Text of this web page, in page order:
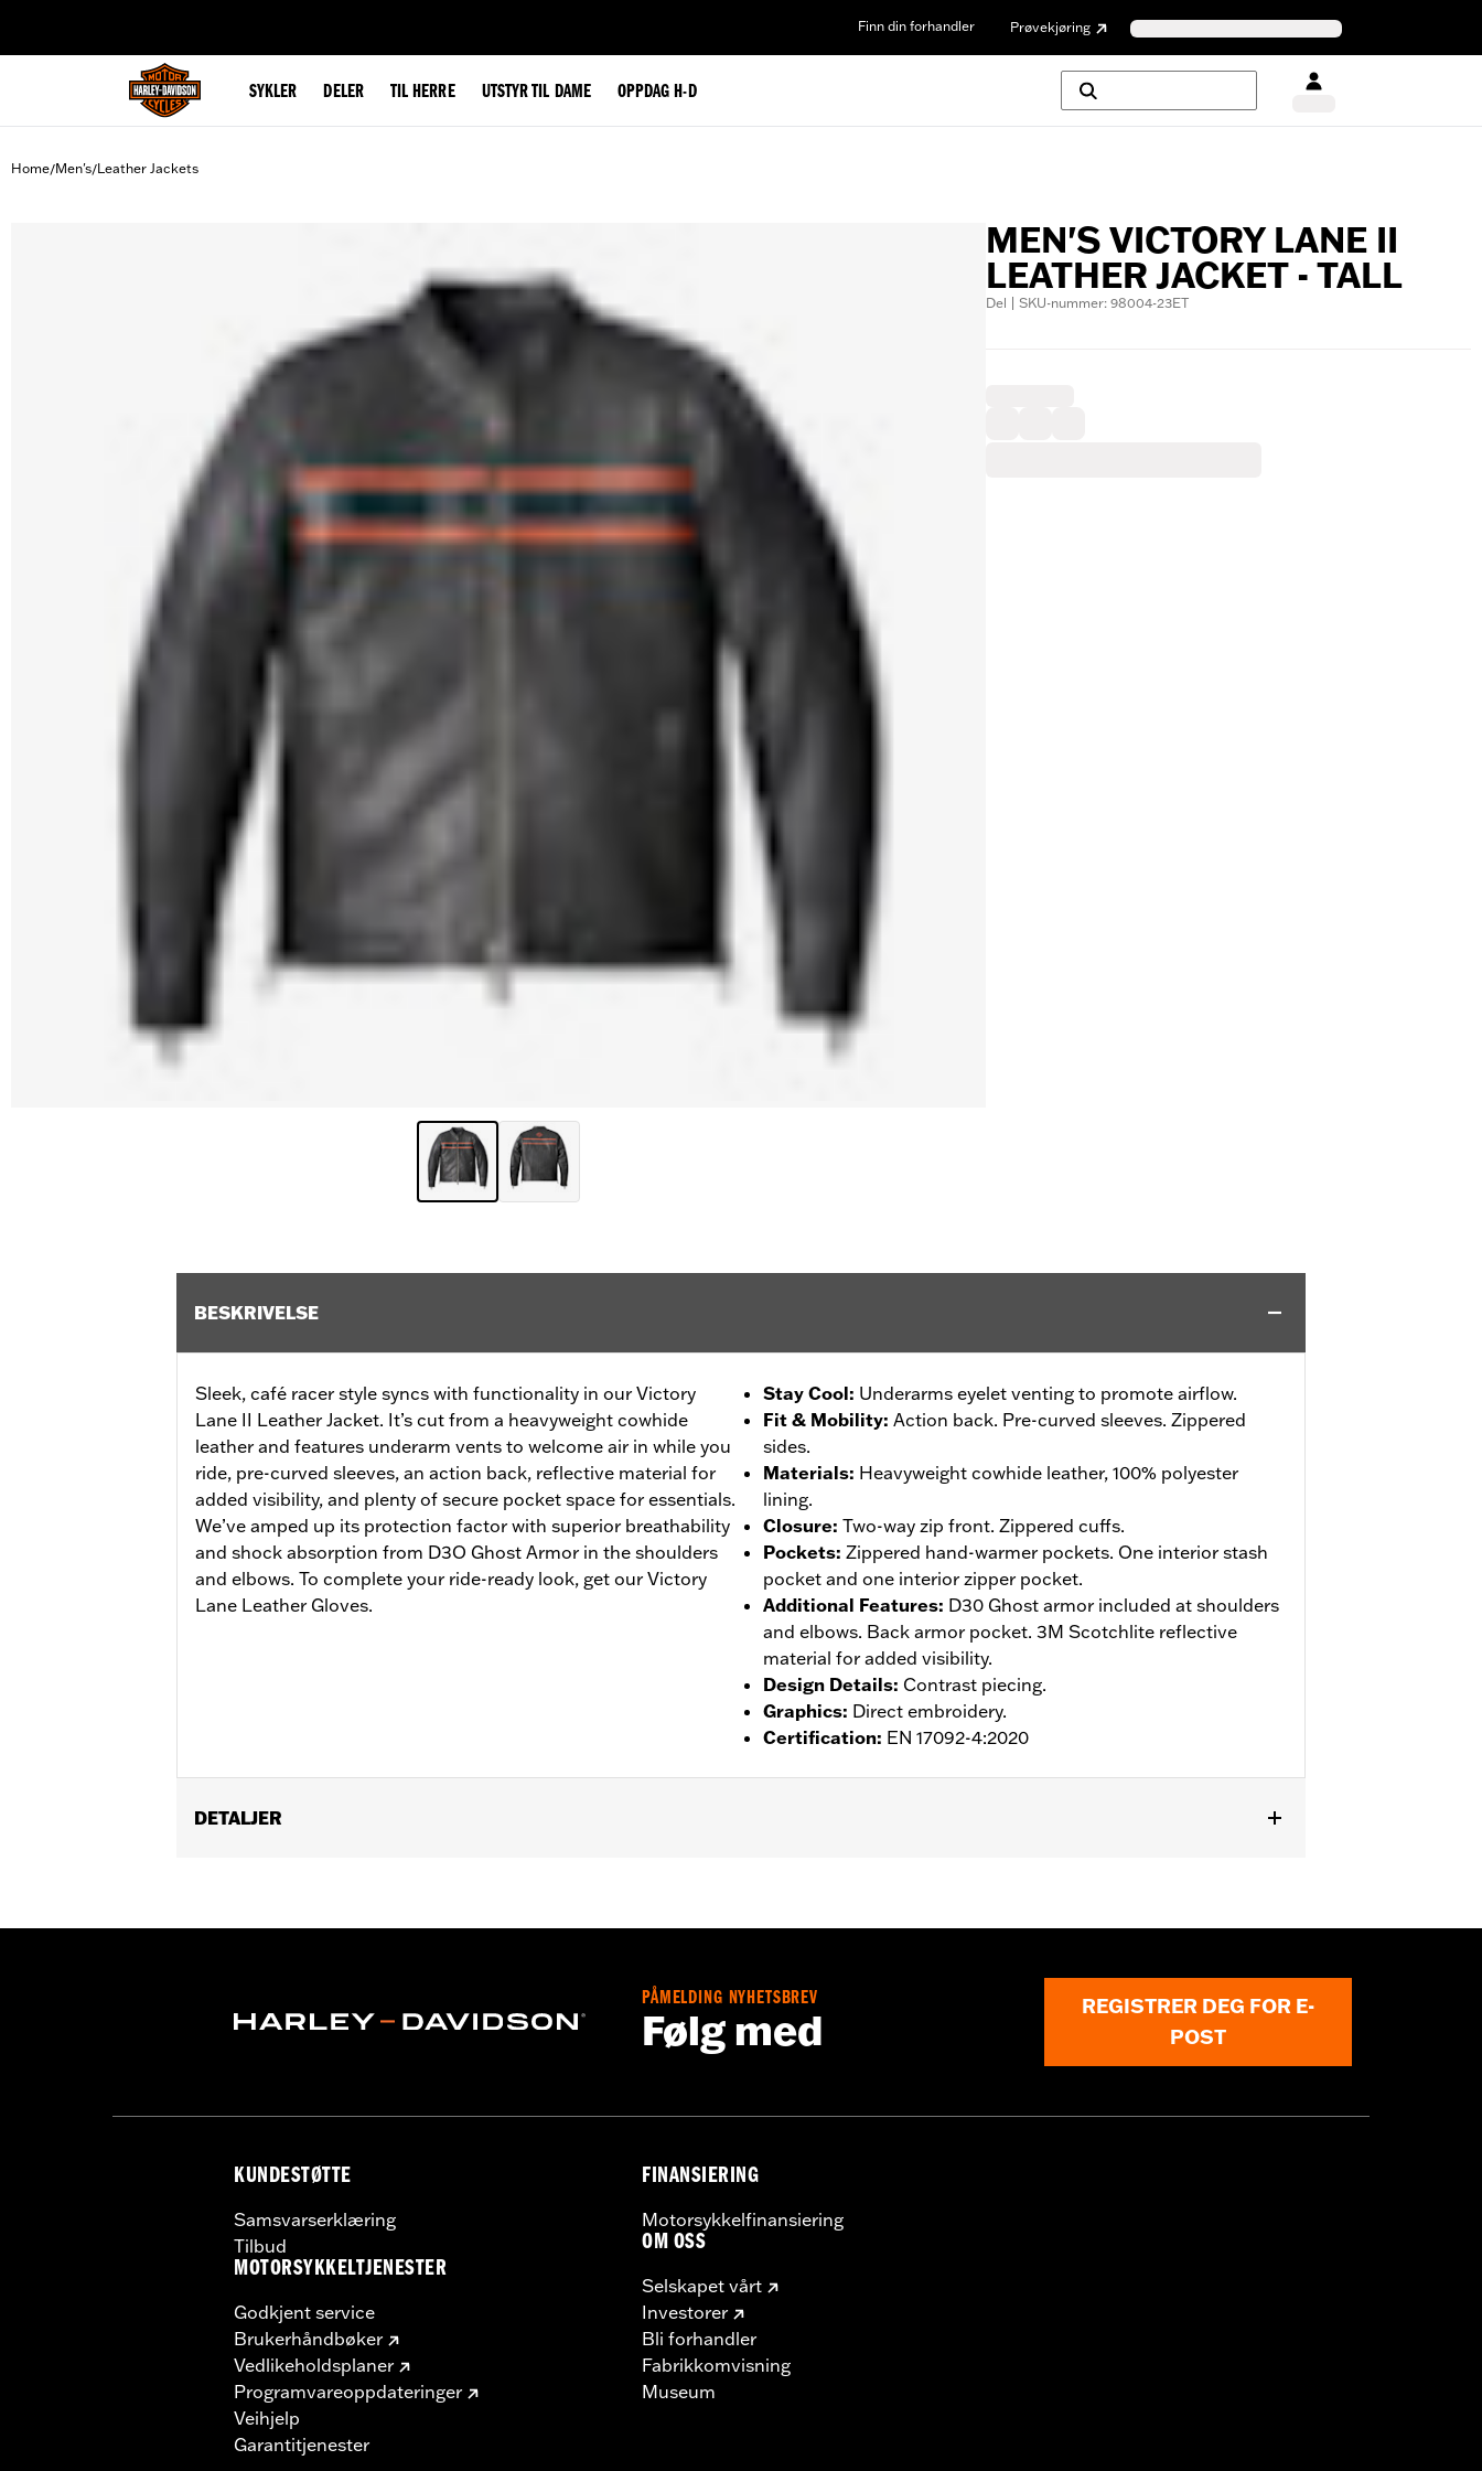
Finn din forhandler Prøvekjøring
SYKLER DELER TIL HERRE UTSTYR TIL DAME OPPDAG H-D
Home/Men's/Leather Jackets
MEN'S VICTORY LANE II
LEATHER JACKET - TALL
Del | SKU-nummer: 98004-23ET
BESKRIVELSE
Sleek, café racer style syncs with functionality in our Victory
Lane II Leather Jacket. It’s cut from a heavyweight cowhide
leather and features underarm vents to welcome air in while you
ride, pre-curved sleeves, an action back, reflective material for
added visibility, and plenty of secure pocket space for essentials.
We’ve amped up its protection factor with superior breathability
and shock absorption from D3O Ghost Armor in the shoulders
and elbows. To complete your ride-ready look, get our Victory
Lane Leather Gloves.
Stay Cool: Underarms eyelet venting to promote airflow.
Fit & Mobility: Action back. Pre-curved sleeves. Zippered
sides.
Materials: Heavyweight cowhide leather, 100% polyester
lining.
Closure: Two-way zip front. Zippered cuffs.
Pockets: Zippered hand-warmer pockets. One interior stash
pocket and one interior zipper pocket.
Additional Features: D30 Ghost armor included at shoulders
and elbows. Back armor pocket. 3M Scotchlite reflective
material for added visibility.
Design Details: Contrast piecing.
Graphics: Direct embroidery.
Certification: EN 17092-4:2020
DETALJER
Reflective
PÅMELDING NYHETSBREV
Følg med
REGISTRER DEG FOR E-
POST
KUNDESTØTTE
Samsvarserklæring
Tilbud
MOTORSYKKELTJENESTER
Godkjent service
Brukerhåndbøker
Vedlikeholdsplaner
Programvareoppdateringer
Veihjelp
Garantitjenester
FINANSIERING
Motorsykkelfinansiering
OM OSS
Selskapet vårt
Investorer
Bli forhandler
Fabrikkomvisning
Museum